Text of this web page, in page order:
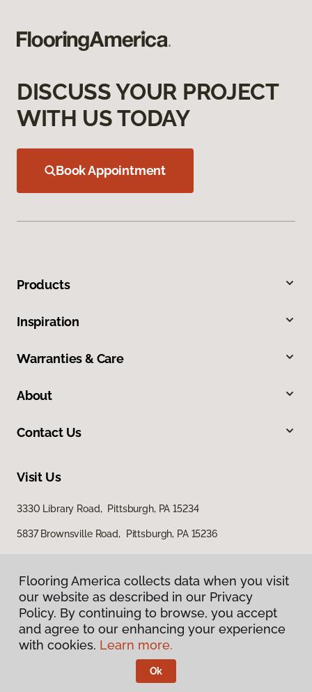
DISCUSS YOUR PROJECT
WITH US TODAY
Book Appointment
Products
Inspiration
Warranties & Care
About
Contact Us
Visit Us
3330 Library Road, Pittsburgh, PA 15234
5837 Brownsville Road, Pittsburgh, PA 15236
Privacy Policy
Terms & Conditions
Flooring America.
Flooring America collects data when you visit
our website as described in our Privacy
Policy. By continuing to browse, you accept
and agree to our enhancing your experience
with cookies. Learn more.
Ok